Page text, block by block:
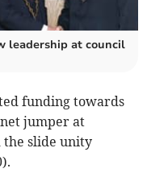
leadership at council
funding towards
jumper at
the slide unity